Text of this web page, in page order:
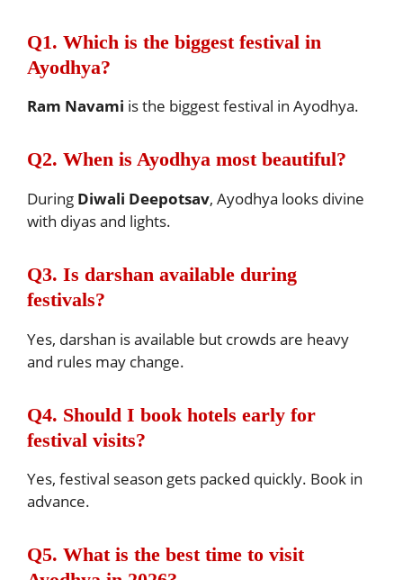
Q1. Which is the biggest festival in
Ayodhya?
Ram Navami is the biggest festival in Ayodhya.
Q2. When is Ayodhya most beautiful?
During Diwali Deepotsav, Ayodhya looks divine
with diyas and lights.
Q3. Is darshan available during
festivals?
Yes, darshan is available but crowds are heavy
and rules may change.
Q4. Should I book hotels early for
festival visits?
Yes, festival season gets packed quickly. Book in
advance.
Q5. What is the best time to visit